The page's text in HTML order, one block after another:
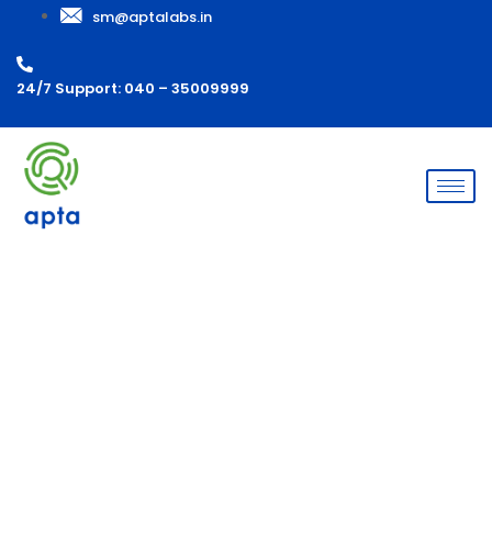
sm@aptalabs.in
24/7 Support: 040 – 35009999